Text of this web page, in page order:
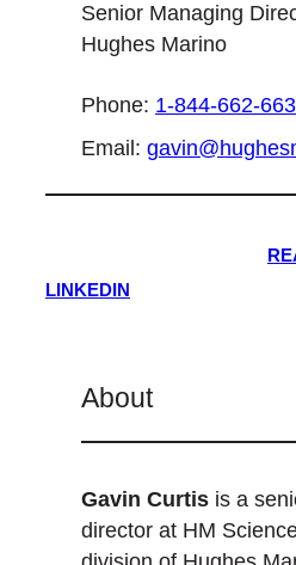
Senior Managing
Hughes Marino
Phone: 1-844-662-
Email:
LINKEDIN
About
Gavin Curtis is a
director at HM